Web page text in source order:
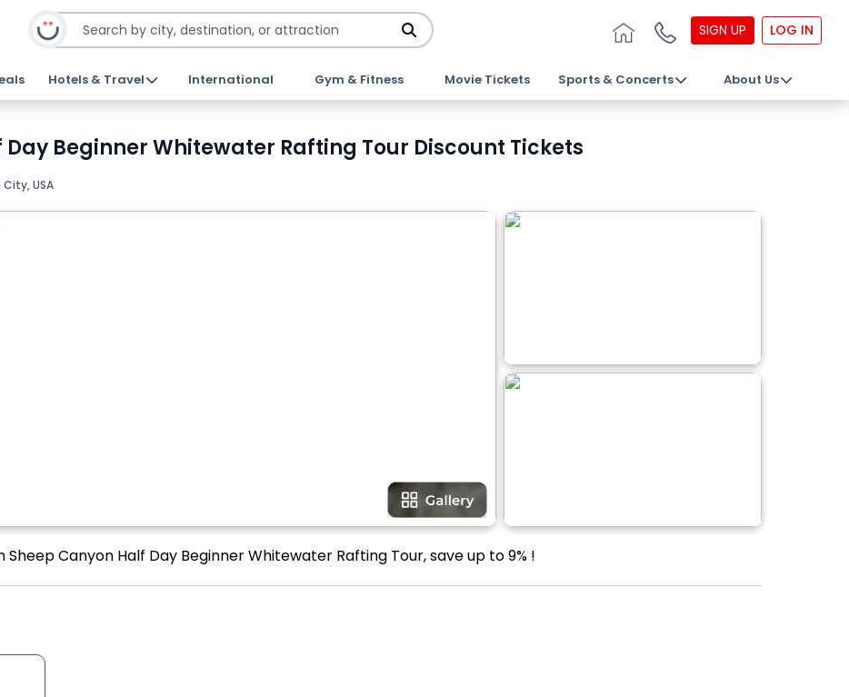
SIGN UP LOG IN
Hotels & Travel International Gym & Fitness Movie Tickets Sports & Concerts About Us
Beginner Whitewater Rafting Tour Discount Tickets
USA
Canyon Half Day Beginner Whitewater Rafting Tour, save up to 9% !